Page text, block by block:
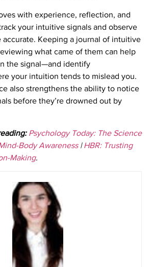
with experience, reflection, and
your intuitive signals and observe
Keeping a journal of intuitive
what came of them can help
the signal—and identify
your intuition tends to mislead you.
also strengthens the ability to notice
before they’re drowned out by
Psychology Today: The Science
Body Awareness|HBR: Trusting
Making.